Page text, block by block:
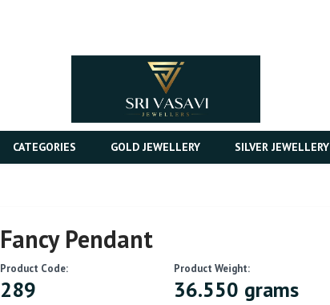
CATEGORIES GOLD JEWELLERY SILVER JEWELLERY
Fancy Pendant
Product Code:
289
Product Weight:
36.550 grams